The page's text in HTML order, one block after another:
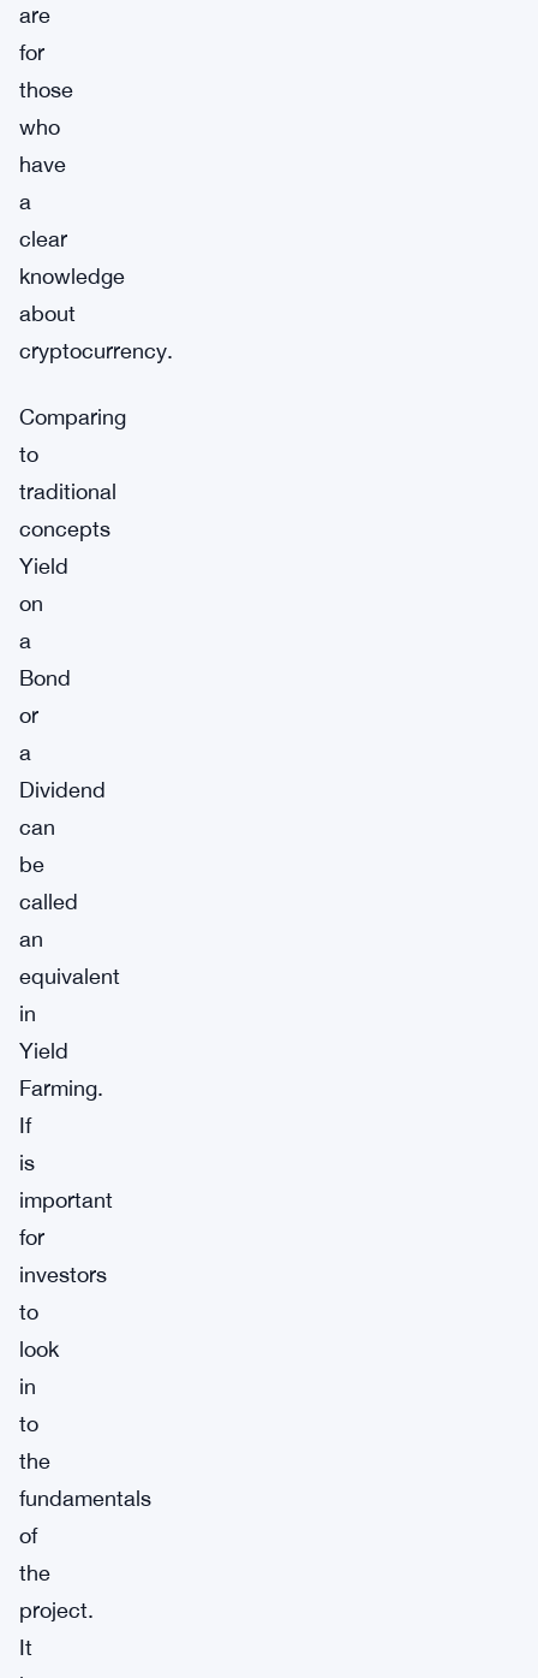
are
for
those
who
have
a
clear
knowledge
about
cryptocurrency.
Comparing
to
traditional
concepts
Yield
on
a
Bond
or
a
Dividend
can
be
called
an
equivalent
in
Yield
Farming.
If
is
important
for
investors
to
look
in
to
the
fundamentals
of
the
project.
It